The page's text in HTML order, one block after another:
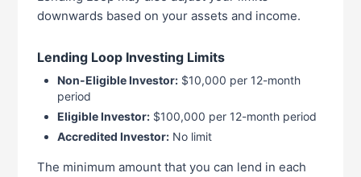
downwards based on your assets and income.
Lending Loop Investing Limits
Non-Eligible Investor: $10,000 per 12-month
period
Eligible Investor: $100,000 per 12-month period
Accredited Investor: No limit
The minimum amount that you can lend in each